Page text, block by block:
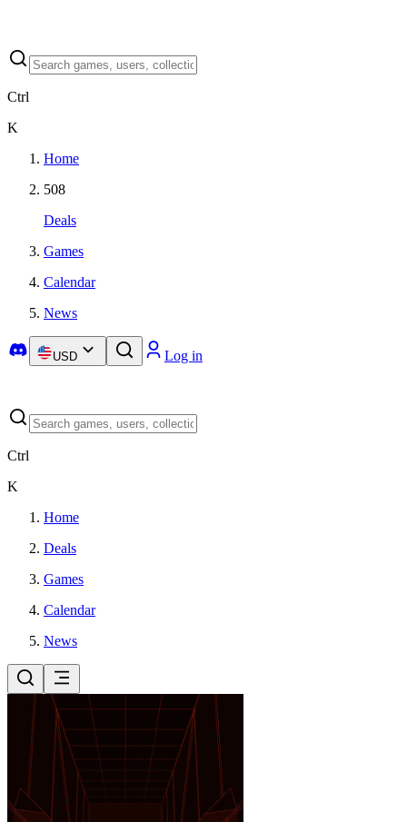
Ctrl
K
Home
508
Deals
Games
Calendar
News
USD Log in
Ctrl
K
Home
Deals
Games
Calendar
News